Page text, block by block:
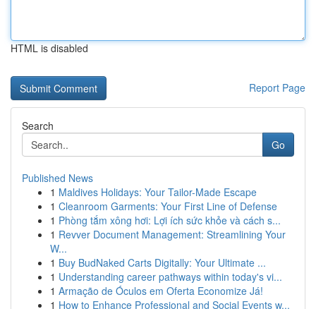
HTML is disabled
Report Page
Search
Go
Published News
1 Maldives Holidays: Your Tailor-Made Escape
1 Cleanroom Garments: Your First Line of Defense
1 Phòng tắm xông hơi: Lợi ích sức khỏe và cách s...
1 Revver Document Management: Streamlining Your
W...
1 Buy BudNaked Carts Digitally: Your Ultimate ...
1 Understanding career pathways within today's vi...
1 Armação de Óculos em Oferta Economize Já!
1 How to Enhance Professional and Social Events w...